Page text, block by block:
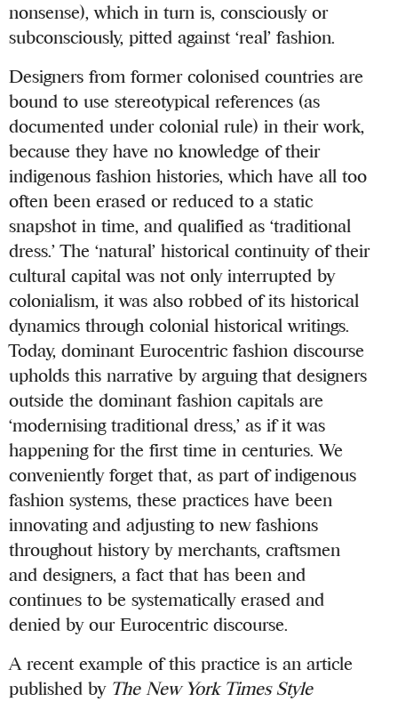
nonsense), which in turn is, consciously or
subconsciously, pitted against ‘real’ fashion.
Designers from former colonised countries are
bound to use stereotypical references (as
documented under colonial rule) in their work,
because they have no knowledge of their
indigenous fashion histories, which have all too
often been erased or reduced to a static
snapshot in time, and qualified as ‘traditional
dress.’ The ‘natural’ historical continuity of their
cultural capital was not only interrupted by
colonialism, it was also robbed of its historical
dynamics through colonial historical writings.
Today, dominant Eurocentric fashion discourse
upholds this narrative by arguing that designers
outside the dominant fashion capitals are
‘modernising traditional dress,’ as if it was
happening for the first time in centuries. We
conveniently forget that, as part of indigenous
fashion systems, these practices have been
innovating and adjusting to new fashions
throughout history by merchants, craftsmen
and designers, a fact that has been and
continues to be systematically erased and
denied by our Eurocentric discourse.
A recent example of this practice is an article
published by The New York Times Style